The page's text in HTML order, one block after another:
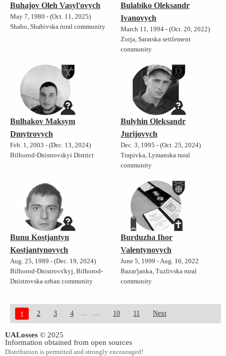
Buhajov Oleh Vasyl'ovych
May 7, 1980 - (Oct. 11, 2025)
Shabo, Shabivska rural community
Bulabiko Oleksandr
Ivanovych
March 11, 1994 - (Oct. 20, 2022)
Zorja, Saratska settlement
community
Bulhakov Maksym
Dmytrovych
Feb. 1, 2003 - (Dec. 13, 2024)
Bilhorod-Dnistrovskyi District
Bulyhin Oleksandr
Jurijovych
Dec. 3, 1995 - (Oct. 25, 2024)
Trapivka, Lymanska rural
community
Bunu Kostjantyn
Kostjantynovych
Aug. 25, 1989 - (Dec. 19, 2024)
Bilhorod-Dnistrovs'kyj, Bilhorod-
Dnistrovska urban community
Burduzha Ihor
Valentynovych
June 5, 1999 - Aug. 16, 2022
Bazar'janka, Tuzlivska rural
community
1 2 3 4 10 11 Next
UALosses © 2025
Information obtained from open sources
Distribution is permitted and strongly encouraged!